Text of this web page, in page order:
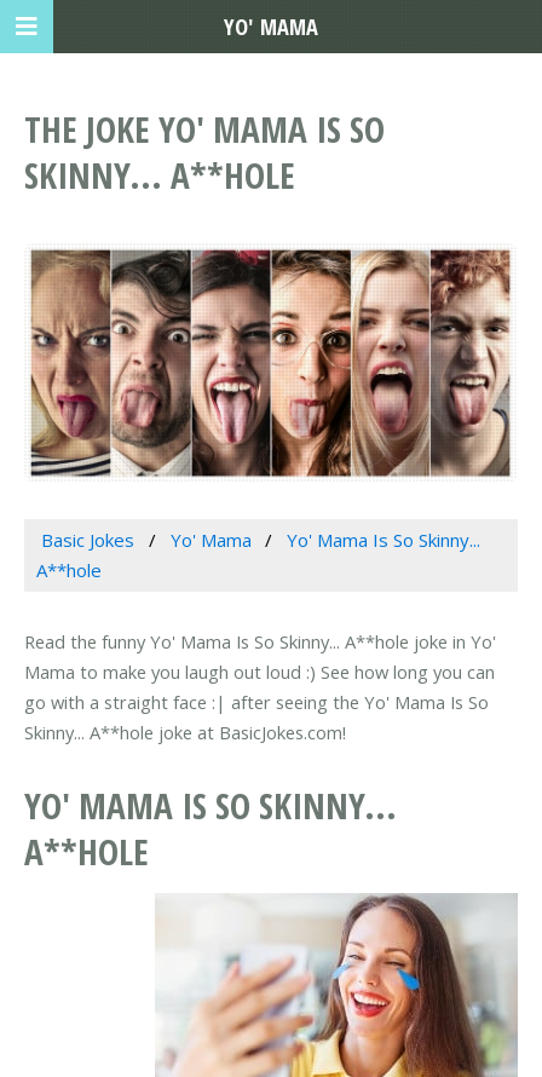
THE JOKE YO' MAMA IS SO
SKINNY... A**HOLE
Basic Jokes Yo' Mama
Yo' Mama Is So Skinny...
A**hole
Read the funny Yo' Mama Is So Skinny... A**hole joke in Yo'
Mama to make you laugh out loud :) See how long you can
go with a straight face :| after seeing the Yo' Mama Is So
Skinny... A**hole joke at BasicJokes.com!
YO' MAMA IS SO SKINNY...
A**HOLE
YO' MAMA